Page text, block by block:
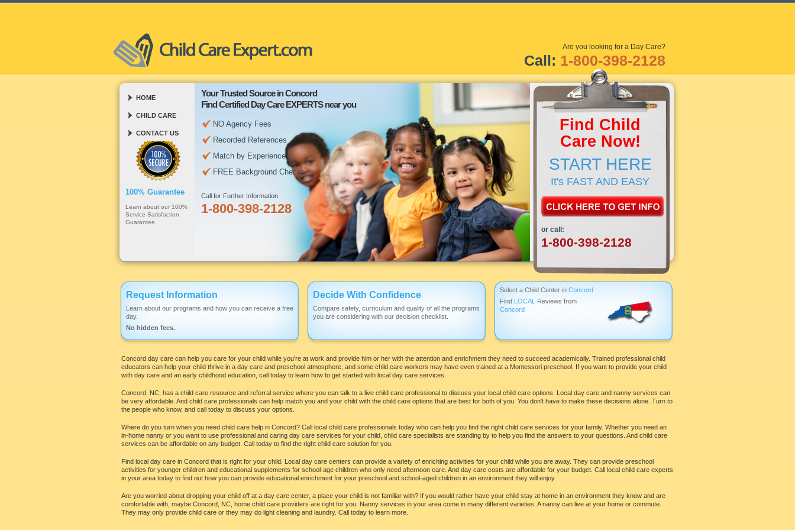
Are you looking for a Day Care?
Call: 1-800-398-2128
HOME
CHILD CARE
CONTACT US
100% Guarantee
Learn about our 100%
Service Satisfaction
Guarantee.
Your Trusted Source in Concord
Find Certified Day Care EXPERTS near you
NO Agency Fees
Recorded References
Match by Experience
FREE Background Checks
Call for Further Information
1-800-398-2128
Find Child
Care Now!
START HERE
It's FAST AND EASY
or call:
1-800-398-2128
Request Information
Learn about our programs and how you can receive a free
day.
No hidden fees.
Decide With Confidence
Compare safety, curriculum and quality of all the programs
you are considering with our decision checklist.
Select a Child Center in Concord
Find LOCAL
Reviews from
Concord
Concord day care can help you care for your child while you're at work and provide him or her with the attention and enrichment they need to succeed academically. Trained professional child
educators can help your child thrive in a day care and preschool atmosphere, and some child care workers may have even trained at a Montessori preschool. If you want to provide your child
with day care and an early childhood education, call today to learn how to get started with local day care services.
Concord, NC, has a child care resource and referral service where you can talk to a live child care professional to discuss your local child care options. Local day care and nanny services can
be very affordable. And child care professionals can help match you and your child with the child care options that are best for both of you. You don't have to make these decisions alone. Turn to
the people who know, and call today to discuss your options.
Where do you turn when you need child care help in Concord? Call local child care professionals today who can help you find the right child care services for your family. Whether you need an
in-home nanny or you want to use professional and caring day care services for your child, child care specialists are standing by to help you find the answers to your questions. And child care
services can be affordable on any budget. Call today to find the right child care solution for you.
Find local day care in Concord that is right for your child. Local day care centers can provide a variety of enriching activities for your child while you are away. They can provide preschool
activities for younger children and educational supplements for school-age children who only need afternoon care. And day care costs are affordable for your budget. Call local child care experts
in your area today to find out how you can provide educational enrichment for your preschool and school-aged children in an environment they will enjoy.
Are you worried about dropping your child off at a day care center, a place your child is not familiar with? If you would rather have your child stay at home in an environment they know and are
comfortable with, maybe Concord, NC, home child care providers are right for you. Nanny services in your area come in many different varieties. A nanny can live at your home or commute.
They may only provide child care or they may do light cleaning and laundry. Call today to learn more.